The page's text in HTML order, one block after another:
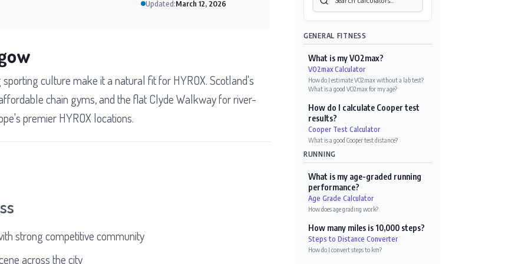
Updated:March 12, 2026
culture make it a natural fit for HYROX. Scotland's
chain gyms, and the flat Clyde Walkway for river-
premier HYROX locations.
strong competitive community
across the city
GENERAL FITNESS
What is my VO2max?
VO2max Calculator
How do I estimate VO2max without a lab test?
What is a good VO2max for my age?
How do I calculate Cooper test
results?
Cooper Test Calculator
What is a good Cooper test distance?
RUNNING
What is my age-graded running
performance?
Age Grade Calculator
How does age grading work?
How many miles is 10,000 steps?
Steps to Distance Converter
How do I convert steps to km?